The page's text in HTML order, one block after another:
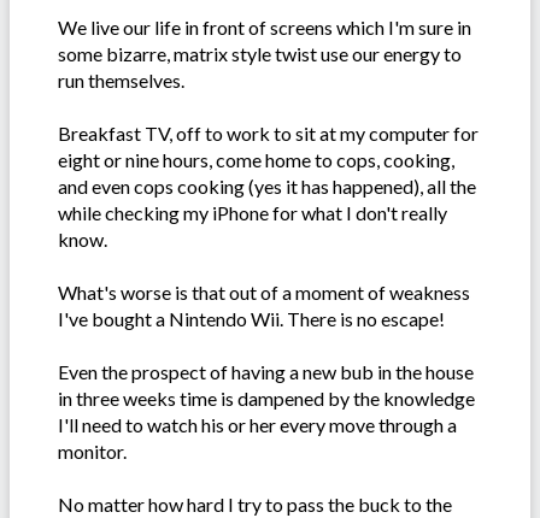
We live our life in front of screens which I'm sure in
some bizarre, matrix style twist use our energy to
run themselves.
Breakfast TV, off to work to sit at my computer for
eight or nine hours, come home to cops, cooking,
and even cops cooking (yes it has happened), all the
while checking my iPhone for what I don't really
know.
What's worse is that out of a moment of weakness
I've bought a Nintendo Wii. There is no escape!
Even the prospect of having a new bub in the house
in three weeks time is dampened by the knowledge
I'll need to watch his or her every move through a
monitor.
No matter how hard I try to pass the buck to the